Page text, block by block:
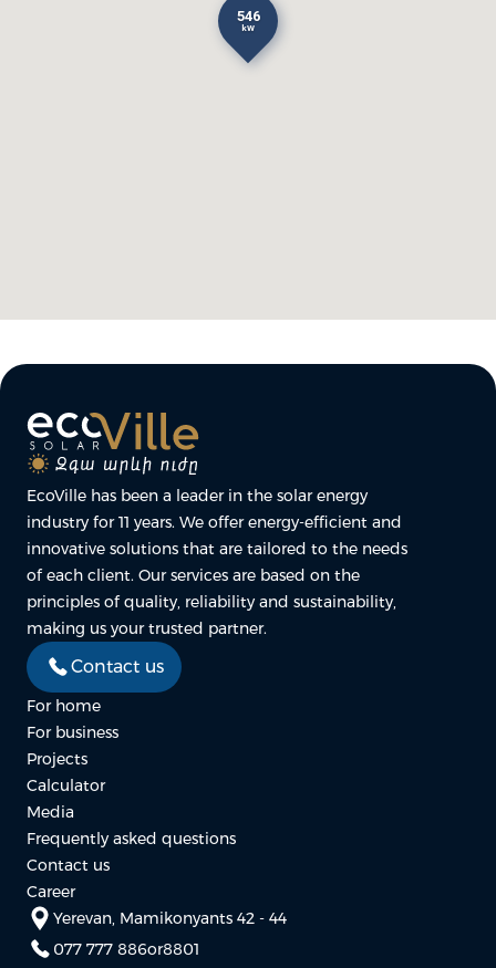
546
kW
EcoVille has been a leader in the solar energy
industry for 11 years. We offer energy-efficient and
innovative solutions that are tailored to the needs
of each client. Our services are based on the
principles of quality, reliability and sustainability,
making us your trusted partner.
Contact us
For home
For business
Projects
Calculator
Media
Frequently asked questions
Contact us
Career
Yerevan, Mamikonyants 42 - 44
077 777 886or8801